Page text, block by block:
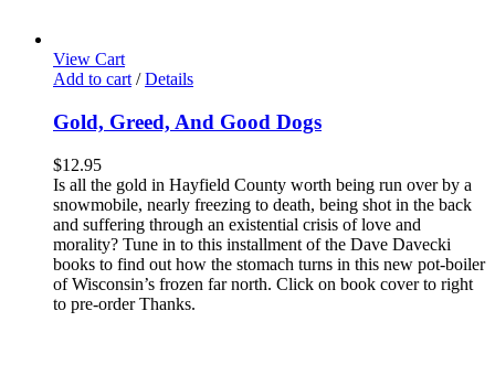
View Cart
Add to cart / Details
Gold, Greed, And Good Dogs
$12.95
Is all the gold in Hayfield County worth being run over by a
snowmobile, nearly freezing to death, being shot in the back
and suffering through an existential crisis of love and
morality? Tune in to this installment of the Dave Davecki
books to find out how the stomach turns in this new pot-boiler
of Wisconsin’s frozen far north. Click on book cover to right
to pre-order Thanks.